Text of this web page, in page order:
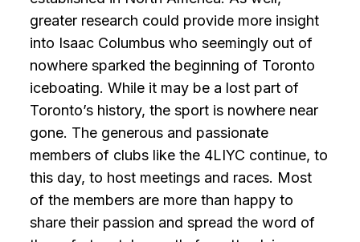
greater research could provide more insight
into Isaac Columbus who seemingly out of
nowhere sparked the beginning of Toronto
iceboating. While it may be a lost part of
Toronto’s history, the sport is nowhere near
gone. The generous and passionate
members of clubs like the 4LIYC continue, to
this day, to host meetings and races. Most
of the members are more than happy to
share their passion and spread the word of